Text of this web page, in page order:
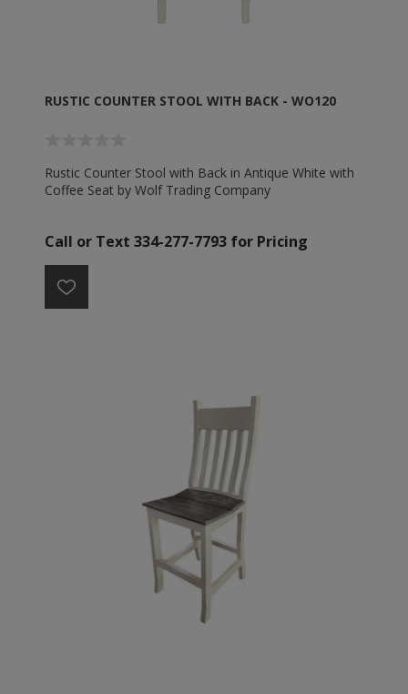
RUSTIC COUNTER STOOL WITH BACK - WO120
Rustic Counter Stool with Back in Antique White with
Coffee Seat by Wolf Trading Company
Call or Text 334-277-7793 for Pricing